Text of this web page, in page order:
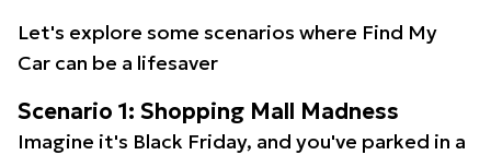
Let's explore some scenarios where Find My
Car can be a lifesaver
Scenario 1: Shopping Mall Madness
Imagine it's Black Friday, and you've parked in a